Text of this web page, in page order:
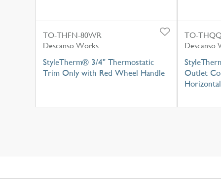
TO-THFN-80WR
Descanso Works
StyleTherm® 3/4" Thermostatic
Trim Only with Red Wheel Handle
TO-
Descanso
Outlet
Horizontal